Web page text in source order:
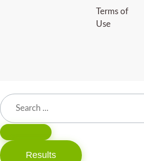
Terms of
Use
Results